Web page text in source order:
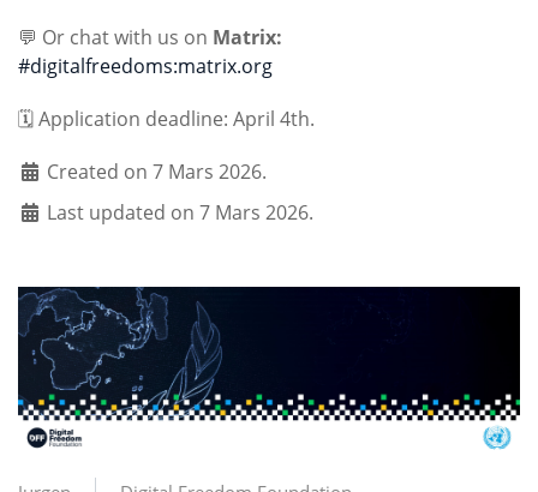
💬 Or chat with us on Matrix:
#digitalfreedoms:matrix.org
🗓️ Application deadline: April 4th.
Created on 7 Mars 2026.
Last updated on 7 Mars 2026.